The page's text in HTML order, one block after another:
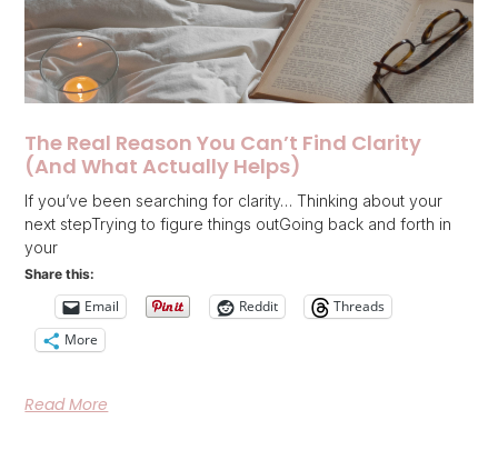
The Real Reason You Can’t Find Clarity
(And What Actually Helps)
If you’ve been searching for clarity… Thinking about your
next stepTrying to figure things outGoing back and forth in
your
Share this:
Email Reddit
Threads
More
Read More